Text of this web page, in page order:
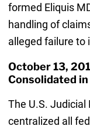
formed Eliquis
handling of
alleged failure to
October 13,
Consolidated in
The U.S.
centralized all